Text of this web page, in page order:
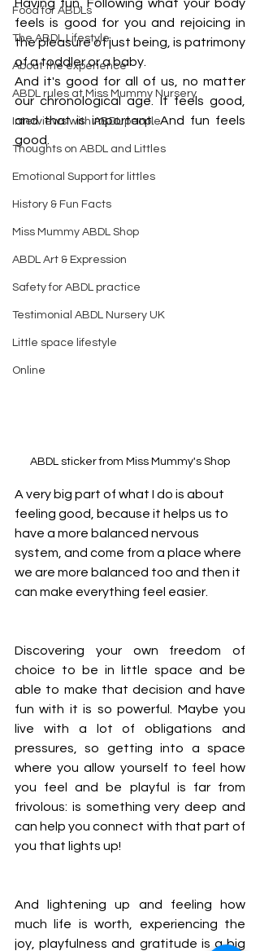
Food for ABDLs
The ABDL Lifestyle
About the experience
ABDL rules at Miss Mummy Nursery
Interviews with ABDL people
Thoughts on ABDL and Littles
Emotional Support for littles
History & Fun Facts
Miss Mummy ABDL Shop
ABDL Art & Expression
Safety for ABDL practice
Testimonial ABDL Nursery UK
Little space lifestyle
Online
Having fun. Following what your body
feels is good for you and rejoicing in
the pleasure of just being, is patrimony
of a toddler or a baby.
And it's good for all of us, no matter
our chronological age. It feels good,
and that is important. And fun feels
good.
ABDL sticker from Miss Mummy's Shop
A very big part of what I do is about
feeling good, because it helps us to
have a more balanced nervous
system, and come from a place where
we are more balanced too and then it
can make everything feel easier.
Discovering your own freedom of
choice to be in little space and be
able to make that decision and have
fun with it is so powerful. Maybe you
live with a lot of obligations and
pressures, so getting into a space
where you allow yourself to feel how
you feel and be playful is far from
frivolous: is something very deep and
can help you connect with that part of
you that lights up!
And lightening up and feeling how
much life is worth, experiencing the
joy, playfulness and gratitude is a big